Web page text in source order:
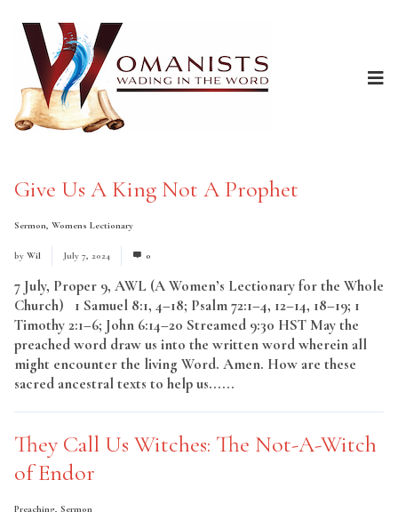
Give Us A King Not A Prophet
Sermon, Womens Lectionary
by Wil July 7, 2024 0
7 July, Proper 9, AWL (A Women’s Lectionary for the Whole
Church) 1 Samuel 8:1, 4–18; Psalm 72:1–4, 12–14, 18–19; 1
Timothy 2:1–6; John 6:14–20 Streamed 9:30 HST May the
preached word draw us into the written word wherein all
might encounter the living Word. Amen. How are these
sacred ancestral texts to help us......
They Call Us Witches: The Not-A-Witch
of Endor
Preaching, Sermon